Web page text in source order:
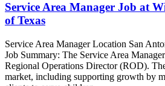
Service Area Manager Job at
of Texas
Service Area Manager Location San
Job Summary: The Service Area
Regional Operations Director (ROD).
market, including supporting growth by